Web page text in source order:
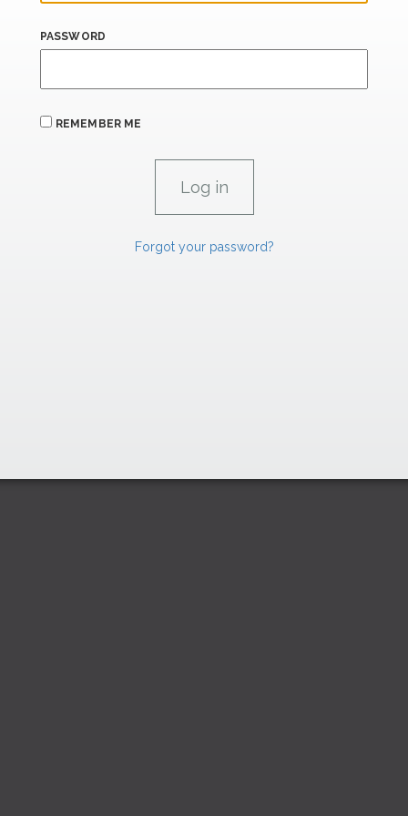
PASSWORD
REMEMBER ME
Forgot your password?